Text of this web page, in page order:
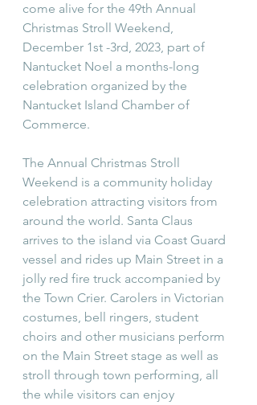
come alive for the 49th Annual
Christmas Stroll Weekend,
December 1st -3rd, 2023, part of
Nantucket Noel a months-long
celebration organized by the
Nantucket Island Chamber of
Commerce.
The Annual Christmas Stroll
Weekend is a community holiday
celebration attracting visitors from
around the world. Santa Claus
arrives to the island via Coast Guard
vessel and rides up Main Street in a
jolly red fire truck accompanied by
the Town Crier. Carolers in Victorian
costumes, bell ringers, student
choirs and other musicians perform
on the Main Street stage as well as
stroll through town performing, all
the while visitors can enjoy